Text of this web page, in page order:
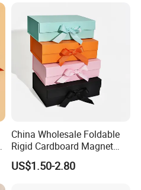
Apparel / Shoes / Cosmetic
China Wholesale Foldable
Rigid Cardboard Magnet
Clothing Packaging Boxes
with Ribbon Folding
US$1.50-2.80